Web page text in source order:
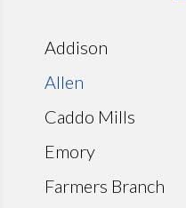
Addison
Allen
Caddo Mills
Emory
Farmers Branch